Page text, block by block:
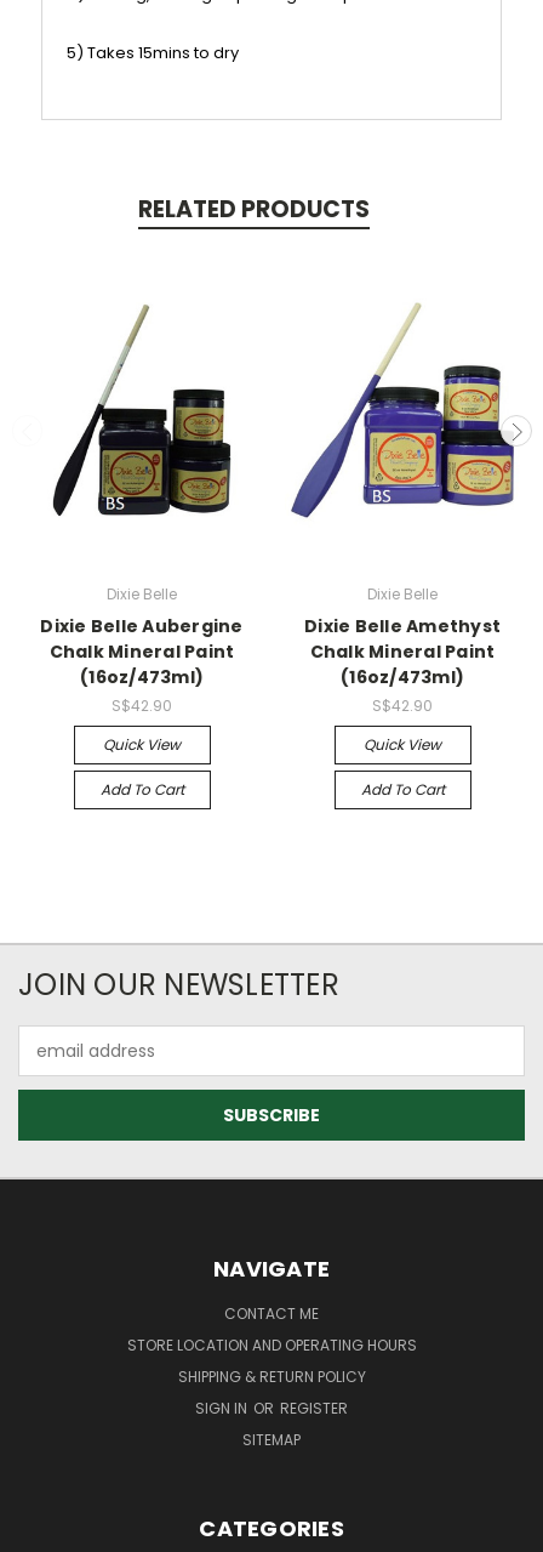
5) Takes 15mins to dry
RELATED PRODUCTS
Dixie Belle
Dixie Belle Aubergine
Chalk Mineral Paint
(16oz/473ml)
S$42.90
Quick View
Add To Cart
Dixie Belle
Dixie Belle Amethyst
Chalk Mineral Paint
(16oz/473ml)
S$42.90
Quick View
Add To Cart
JOIN OUR NEWSLETTER
Address
NAVIGATE
CONTACT ME
STORE LOCATION AND OPERATING HOURS
SHIPPING & RETURN POLICY
SIGN IN OR REGISTER
SITEMAP
CATEGORIES